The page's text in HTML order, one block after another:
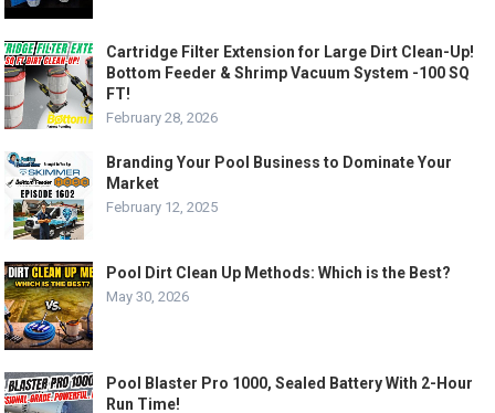
Cartridge Filter Extension for Large Dirt Clean-Up!
Bottom Feeder & Shrimp Vacuum System -100 SQ
FT!
February 28, 2026
Branding Your Pool Business to Dominate Your
Market
February 12, 2025
Pool Dirt Clean Up Methods: Which is the Best?
May 30, 2026
Pool Blaster Pro 1000, Sealed Battery With 2-Hour
Run Time!